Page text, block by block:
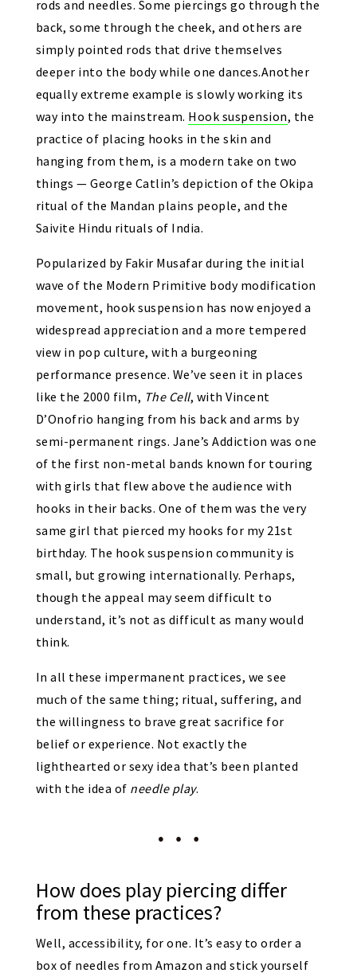
rods and needles. Some piercings go through the
back, some through the cheek, and others are
simply pointed rods that drive themselves
deeper into the body while one dances.Another
equally extreme example is slowly working its
way into the mainstream. Hook suspension, the
practice of placing hooks in the skin and
hanging from them, is a modern take on two
things — George Catlin’s depiction of the Okipa
ritual of the Mandan plains people, and the
Saivite Hindu rituals of India.
Popularized by Fakir Musafar during the initial
wave of the Modern Primitive body modification
movement, hook suspension has now enjoyed a
widespread appreciation and a more tempered
view in pop culture, with a burgeoning
performance presence. We’ve seen it in places
like the 2000 film, The Cell, with Vincent
D’Onofrio hanging from his back and arms by
semi-permanent rings. Jane’s Addiction was one
of the first non-metal bands known for touring
with girls that flew above the audience with
hooks in their backs. One of them was the very
same girl that pierced my hooks for my 21st
birthday. The hook suspension community is
small, but growing internationally. Perhaps,
though the appeal may seem difficult to
understand, it’s not as difficult as many would
think.
In all these impermanent practices, we see
much of the same thing; ritual, suffering, and
the willingness to brave great sacrifice for
belief or experience. Not exactly the
lighthearted or sexy idea that’s been planted
with the idea of needle play.
How does play piercing differ
from these practices?
Well, accessibility, for one. It’s easy to order a
box of needles from Amazon and stick yourself